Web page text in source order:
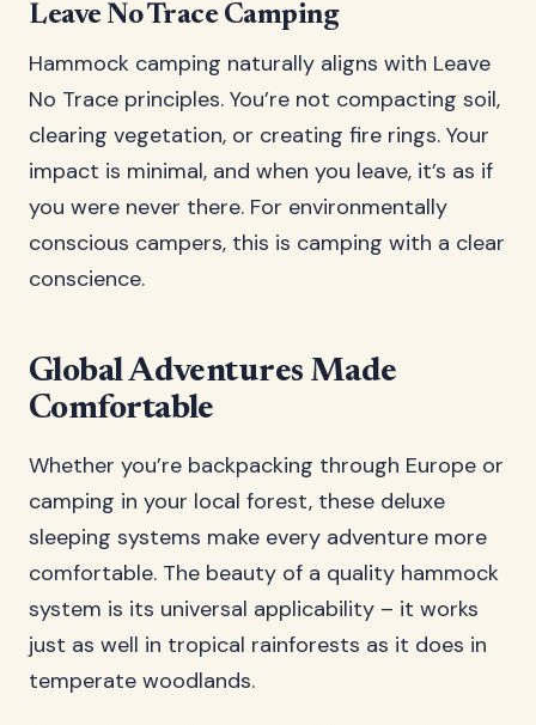
Leave No Trace Camping
Hammock camping naturally aligns with Leave
No Trace principles. You’re not compacting soil,
clearing vegetation, or creating fire rings. Your
impact is minimal, and when you leave, it’s as if
you were never there. For environmentally
conscious campers, this is camping with a clear
conscience.
Global Adventures Made
Comfortable
Whether you’re backpacking through Europe or
camping in your local forest, these deluxe
sleeping systems make every adventure more
comfortable. The beauty of a quality hammock
system is its universal applicability – it works
just as well in tropical rainforests as it does in
temperate woodlands.